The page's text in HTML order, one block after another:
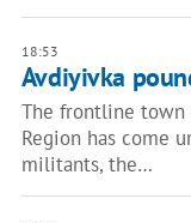
18:53
Avdiyivka
The frontline town
Region has come
militants, the…